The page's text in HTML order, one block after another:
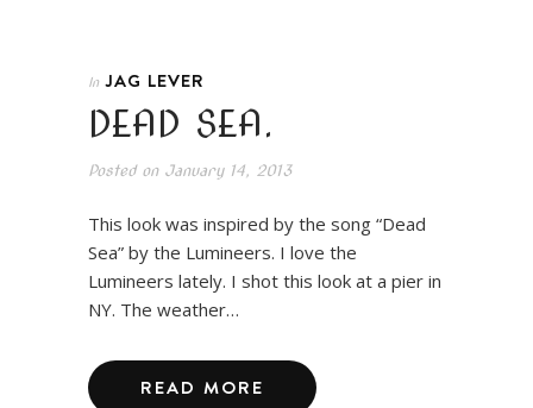
In JAG LEVER
DEAD SEA.
Posted onJanuary 14, 2013
This look was inspired by the song “Dead
Sea” by the Lumineers. I love the
Lumineers lately. I shot this look at a pier in
NY. The weather…
READ MORE